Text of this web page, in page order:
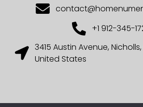
+1 912-345-
3415 Austin Avenue,
United States